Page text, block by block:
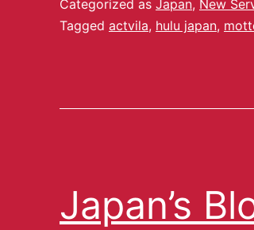
Categorized as Japan, New
Tagged actvila, hulu japan,
Japan’s